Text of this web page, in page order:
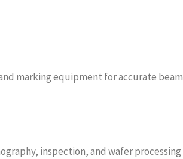
marking equipment for accurate beam
inspection, and wafer processing